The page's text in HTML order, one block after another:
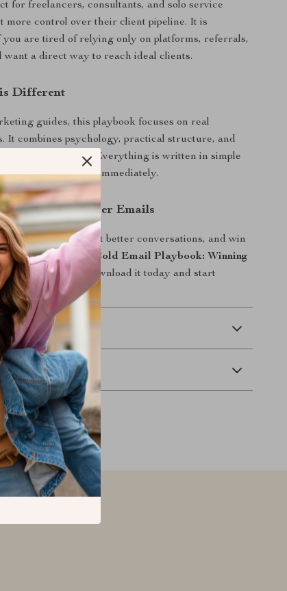
for freelancers, consultants, and solo service
more control over their client pipeline. It is
you are tired of relying only on platforms, referrals,
want a direct way to reach ideal clients.
Different
guides, this playbook focuses on real
It combines psychology, practical structure, and
one clear system. Everything is written in simple
you can adapt immediately.
Sending Better Emails
more calls, start better conversations, and win
confidence,
The Cold Email Playbook: Winning
your next step. Download it today and start
get replies.